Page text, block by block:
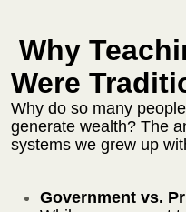
Why
Were
Why do so many
generate wealth? The
systems we grew up
Government vs.